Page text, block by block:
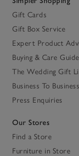
Gift Cards
Gift Box Service
Expert Product
Buying & Care
The Wedding Gift
Business To Business
Press Enquiries
Our Stores
Find a Store
Furniture in Store